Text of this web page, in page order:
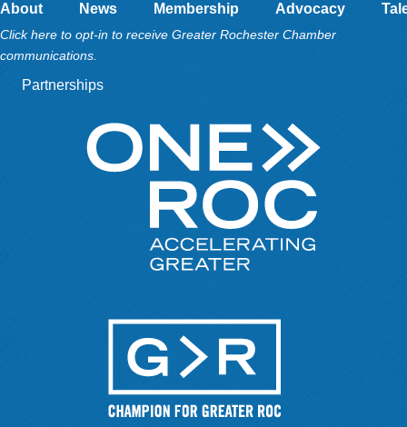
About News Membership Advocacy
Click here to opt-in to receive Greater Rochester Chamber
communications.
Partnerships